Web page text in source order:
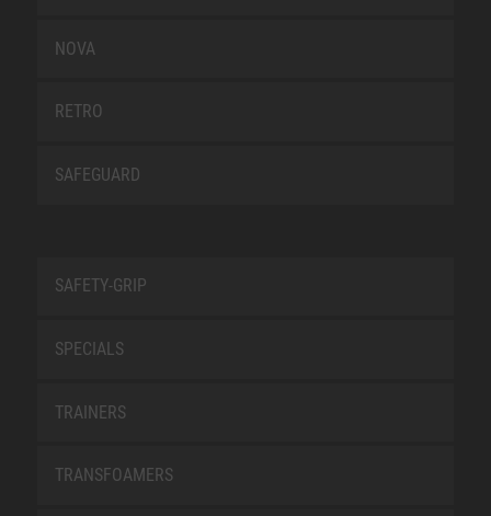
NOVA
RETRO
SAFEGUARD
SAFETY-GRIP
SPECIALS
TRAINERS
TRANSFOAMERS